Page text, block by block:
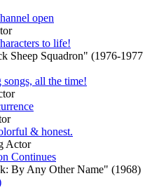
open
to life!
songs, all the time!
& honest.
Continues